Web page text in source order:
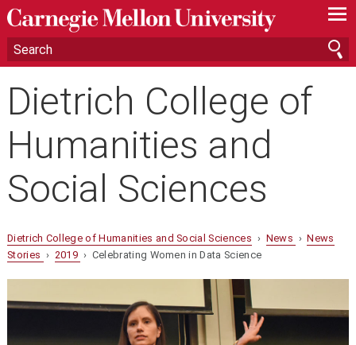
—
—
—
Dietrich College of
Humanities and
Social Sciences
Dietrich College of Humanities and Social Sciences › News ›News
Stories › 2019 › Celebrating Women in Data Science